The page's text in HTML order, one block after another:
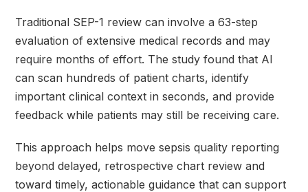
Traditional SEP-1 review can involve a 63-step
evaluation of extensive medical records and may
require months of effort. The study found that AI
can scan hundreds of patient charts, identify
important clinical context in seconds, and provide
feedback while patients may still be receiving care.
This approach helps move sepsis quality reporting
beyond delayed, retrospective chart review and
toward timely, actionable guidance that can support